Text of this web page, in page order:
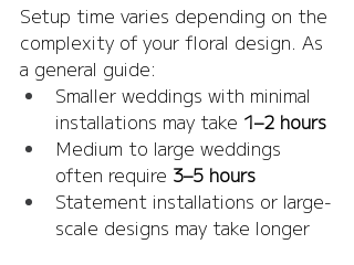
Setup time varies depending on the
complexity of your floral design. As
a general guide:
Smaller weddings with minimal
installations may take 1–2 hours
Medium to large weddings
often require 3–5 hours
Statement installations or large-
scale designs may take longer